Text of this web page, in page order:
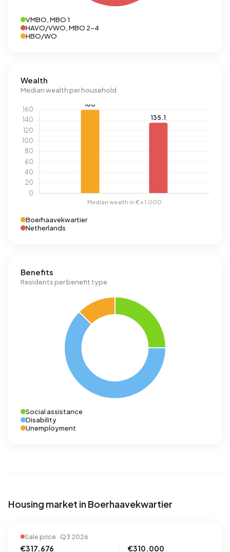
VMBO, MBO 1
HAVO/VWO, MBO 2-4
HBO/WO
Wealth
Median wealth per household
Boerhaavekwartier
Netherlands
Benefits
Residents per benefit type
Social assistance
Disability
Unemployment
Housing market in Boerhaavekwartier
Sale price · Q3 2026
€317.676 €310.000